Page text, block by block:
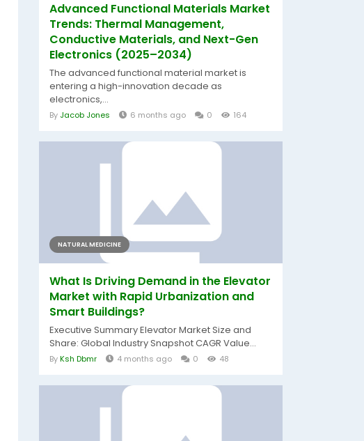
Advanced Functional Materials Market
Trends: Thermal Management,
Conductive Materials, and Next-Gen
Electronics (2025–2034)
The advanced functional material market is
entering a high-innovation decade as
electronics,...
By Jacob Jones 6 months ago 0 164
NATURAL MEDICINE
What Is Driving Demand in the Elevator
Market with Rapid Urbanization and
Smart Buildings?
Executive Summary Elevator Market Size and
Share: Global Industry Snapshot CAGR Value...
ByKsh Dbmr 4 months ago 0 48